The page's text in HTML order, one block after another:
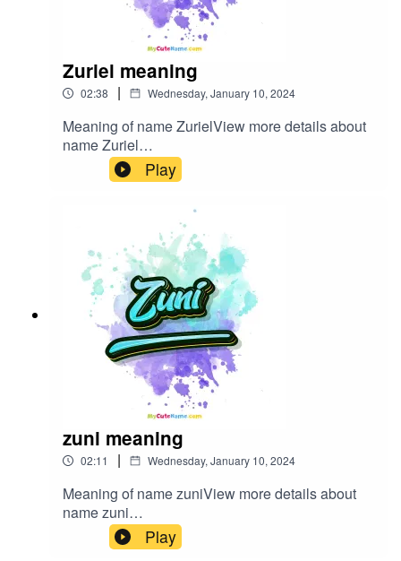
Zuriel meaning
02:38 | Wednesday, January 10, 2024
Meaning of name ZurielView more details about
name Zuriel
in: mycutename.com/name/Zuriel#Zuriel#MyCut
eName#baby_name
Play
zuni meaning
02:11 | Wednesday, January 10, 2024
Meaning of name zuniView more details about
name zuni
in: mycutename.com/name/zuni#zuni#MyCuteNa
me#baby_name
Play